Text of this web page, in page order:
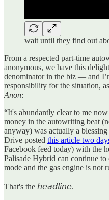
wait until they find out
From a respected part-time
anonymous, we have this
denominator in the biz — and
responsibility for the situation,
Anon:
“It's abundantly clear to me
money in the autowriting beat
anyway) was actually a
Drive posted this article two
Facebook feed today) with the
Palisade Hybrid can continue
mode and the gas engine is not
That's the 𝘩𝘦𝘢𝘥𝘭𝘪𝘯𝘦.